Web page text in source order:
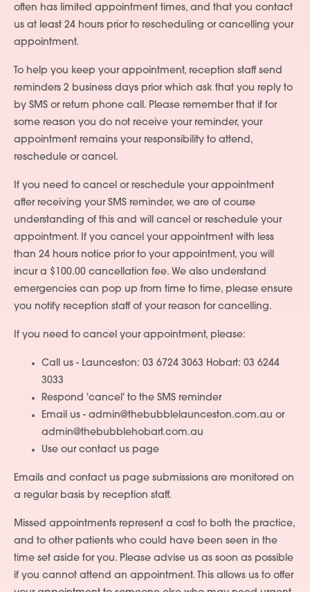
often has limited appointment times, and that you contact
us at least 24 hours prior to rescheduling or cancelling your
appointment.
To help you keep your appointment, reception staff send
reminders 2 business days prior which ask that you reply to
by SMS or return phone call. Please remember that if for
some reason you do not receive your reminder, your
appointment remains your responsibility to attend,
reschedule or cancel.
If you need to cancel or reschedule your appointment
after receiving your SMS reminder, we are of course
understanding of this and will cancel or reschedule your
appointment. If you cancel your appointment with less
than 24 hours notice prior to your appointment, you will
incur a $100.00 cancellation fee. We also understand
emergencies can pop up from time to time, please ensure
you notify reception staff of your reason for cancelling.
If you need to cancel your appointment, please:
Call us - Launceston: 03 6724 3063 Hobart: 03 6244
3033
Respond 'cancel' to the SMS reminder
Email us - admin@thebubblelaunceston.com.au or
admin@thebubblehobart.com.au
Use our contact us page
Emails and contact us page submissions are monitored on
a regular basis by reception staff.
Missed appointments represent a cost to both the practice,
and to other patients who could have been seen in the
time set aside for you. Please advise us as soon as possible
if you cannot attend an appointment. This allows us to offer